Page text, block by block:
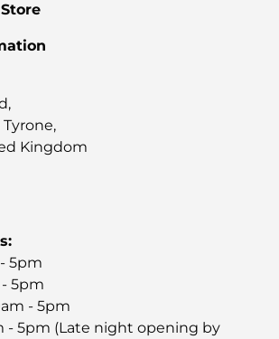
Kingdom
5pm
- 5pm
- 5pm
- 5pm (Late night opening by